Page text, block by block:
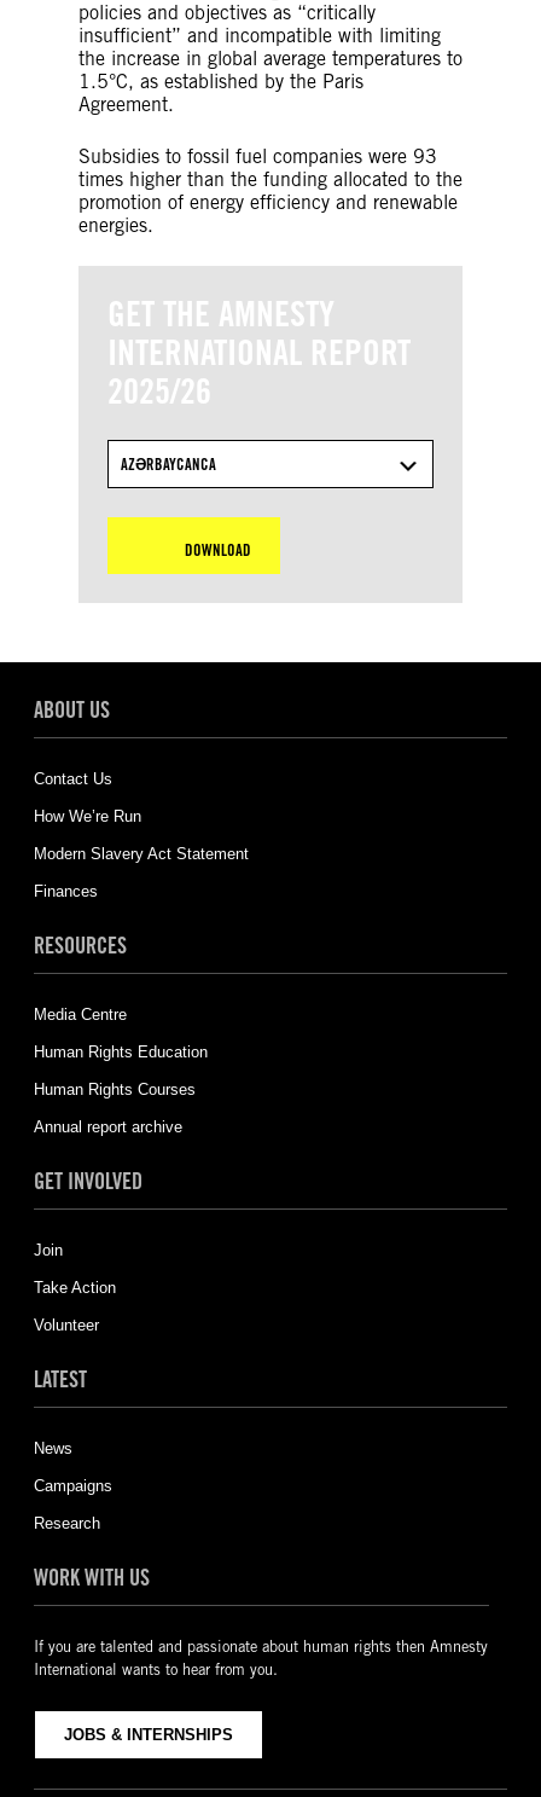
policies and objectives as “critically
insufficient” and incompatible with limiting
the increase in global average temperatures to
1.5°C, as established by the Paris
Agreement.
Subsidies to fossil fuel companies were 93
times higher than the funding allocated to the
promotion of energy efficiency and renewable
energies.
GET THE AMNESTY
INTERNATIONAL REPORT
2025/26
AZƏRBAYCANCA
DOWNLOAD
ABOUT US
Contact Us
How We’re Run
Modern Slavery Act Statement
Finances
RESOURCES
Media Centre
Human Rights Education
Human Rights Courses
Annual report archive
GET INVOLVED
Join
Take Action
Volunteer
LATEST
News
Campaigns
Research
WORK WITH US
If you are talented and passionate about human rights then Amnesty
International wants to hear from you.
JOBS & INTERNSHIPS